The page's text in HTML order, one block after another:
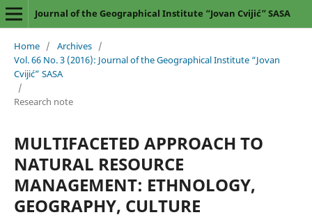
Journal of the Geographical Institute “Jovan Cvijić” SASA
Home / Archives /
Vol. 66 No. 3 (2016): Journal of the Geographical Institute “Jovan
Cvijić” SASA
/
Research note
MULTIFACETED APPROACH TO
NATURAL RESOURCE
MANAGEMENT: ETHNOLOGY,
GEOGRAPHY, CULTURE